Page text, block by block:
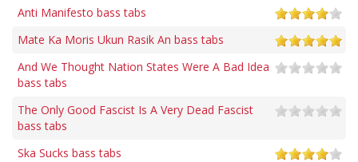
Anti Manifesto bass tabs
Mate Ka Moris Ukun Rasik An bass tabs
And We Thought Nation States Were A Bad Idea
bass tabs
The Only Good Fascist Is A Very Dead Fascist
bass tabs
Ska Sucks bass tabs